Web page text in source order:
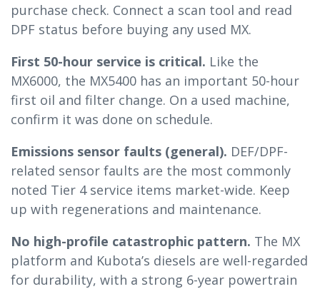
purchase check. Connect a scan tool and read
DPF status before buying any used MX.
First 50-hour service is critical. Like the
MX6000, the MX5400 has an important 50-hour
first oil and filter change. On a used machine,
confirm it was done on schedule.
Emissions sensor faults (general). DEF/DPF-
related sensor faults are the most commonly
noted Tier 4 service items market-wide. Keep
up with regenerations and maintenance.
No high-profile catastrophic pattern. The MX
platform and Kubota’s diesels are well-regarded
for durability, with a strong 6-year powertrain